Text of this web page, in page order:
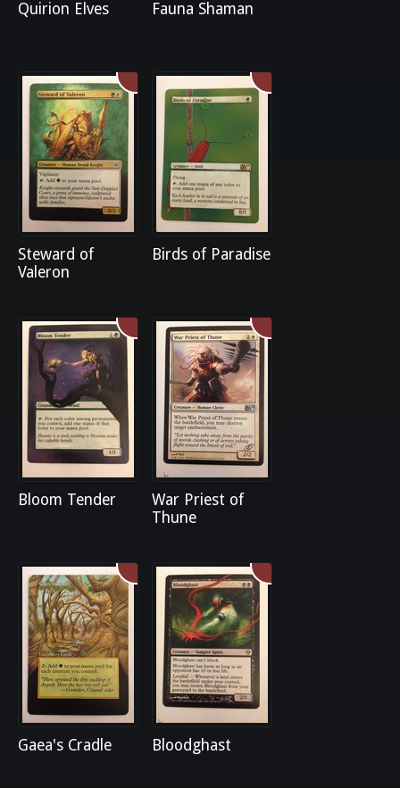
Quirion Elves Fauna Shaman
Steward of
Valeron
Birds of Paradise
Bloom Tender
War Priest of
Thune
Gaea's Cradle Bloodghast